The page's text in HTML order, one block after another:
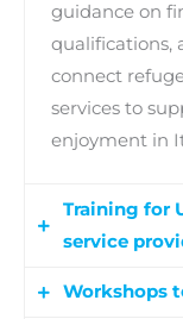
guidance on
qualifications,
connect
services to
enjoyment in
Training for
service
Workshops